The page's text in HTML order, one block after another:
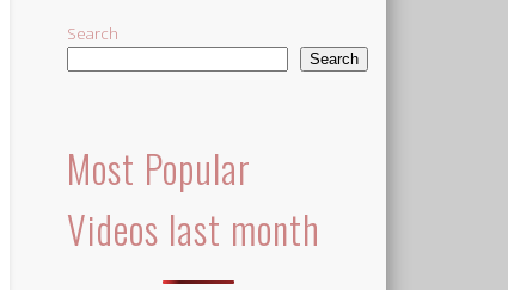
Search
Search
Most Popular
Videos last month